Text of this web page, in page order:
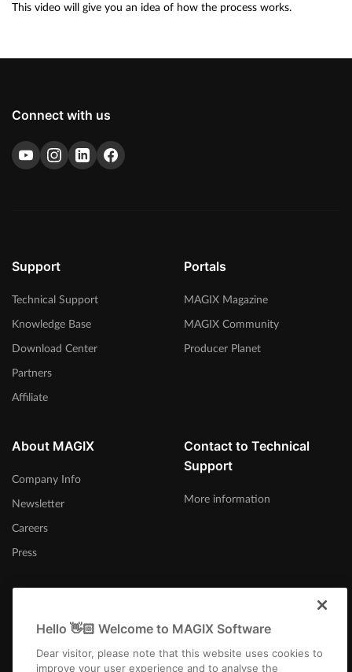
This video will give you an idea of how the process works.
Connect with us
Support
Technical Support
Knowledge Base
Download Center
Partners
Affiliate
Portals
MAGIX Magazine
MAGIX Community
Producer Planet
About MAGIX
Company Info
Newsletter
Careers
Press
Contact to Technical
Support
More information
Canada (English)
Hello 👋🏻 Welcome to MAGIX Software
Dear visitor, please note that this website uses cookies to
improve your user experience and to analyse the